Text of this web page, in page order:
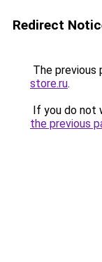
Redirect
The previous
store.ru.
If you do not
the previous